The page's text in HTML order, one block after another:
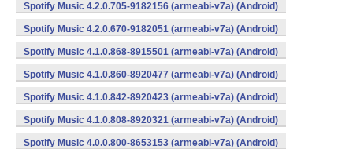
Spotify Music 4.2.0.705-9182156 (armeabi-v7a) (Android)
Spotify Music 4.2.0.670-9182051 (armeabi-v7a) (Android)
Spotify Music 4.1.0.868-8915501 (armeabi-v7a) (Android)
Spotify Music 4.1.0.860-8920477 (armeabi-v7a) (Android)
Spotify Music 4.1.0.842-8920423 (armeabi-v7a) (Android)
Spotify Music 4.1.0.808-8920321 (armeabi-v7a) (Android)
Spotify Music 4.0.0.800-8653153 (armeabi-v7a) (Android)